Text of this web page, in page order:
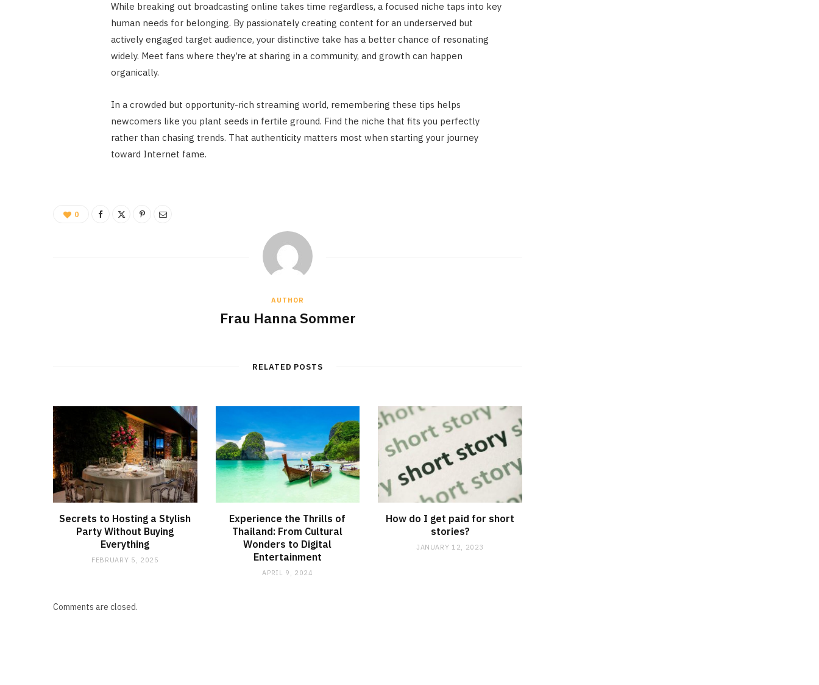
While breaking out broadcasting online takes time regardless, a focused niche taps into key
human needs for belonging. By passionately creating content for an underserved but
actively engaged target audience, your distinctive take has a better chance of resonating
widely. Meet fans where they’re at sharing in a community, and growth can happen
organically.
In a crowded but opportunity-rich streaming world, remembering these tips helps
newcomers like you plant seeds in fertile ground. Find the niche that fits you perfectly
rather than chasing trends. That authenticity matters most when starting your journey
toward Internet fame.
0
AUTHOR
Frau Hanna Sommer
RELATED POSTS
Secrets to Hosting a Stylish
Party Without Buying
Everything
FEBRUARY 5, 2025
Experience the Thrills of
Thailand: From Cultural
Wonders to Digital
Entertainment
APRIL 9, 2024
How do I get paid for short
stories?
JANUARY 12, 2023
Comments are closed.